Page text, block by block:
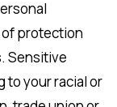
of protection
Sensitive
to your racial or